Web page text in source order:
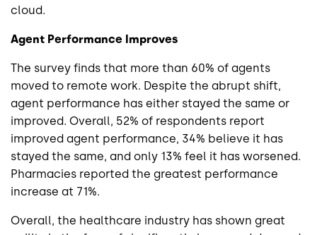
cloud.
Agent Performance Improves
The survey finds that more than 60% of agents
moved to remote work. Despite the abrupt shift,
agent performance has either stayed the same or
improved. Overall, 52% of respondents report
improved agent performance, 34% believe it has
stayed the same, and only 13% feel it has worsened.
Pharmacies reported the greatest performance
increase at 71%.
Overall, the healthcare industry has shown great